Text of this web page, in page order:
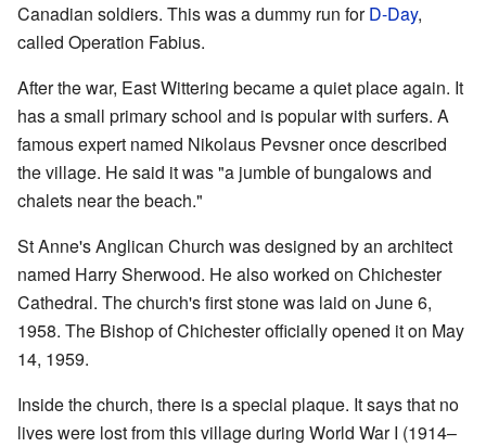
Canadian soldiers. This was a dummy run forD-Day,
called Operation Fabius.
After the war, East Wittering became a quiet place again. It
has a small primary school and is popular with surfers. A
famous expert named Nikolaus Pevsner once described
the village. He said it was "a jumble of bungalows and
chalets near the beach."
St Anne's Anglican Church was designed by an architect
named Harry Sherwood. He also worked on Chichester
Cathedral. The church's first stone was laid on June 6,
1958. The Bishop of Chichester officially opened it on May
14, 1959.
Inside the church, there is a special plaque. It says that no
lives were lost from this village during World War I (1914–